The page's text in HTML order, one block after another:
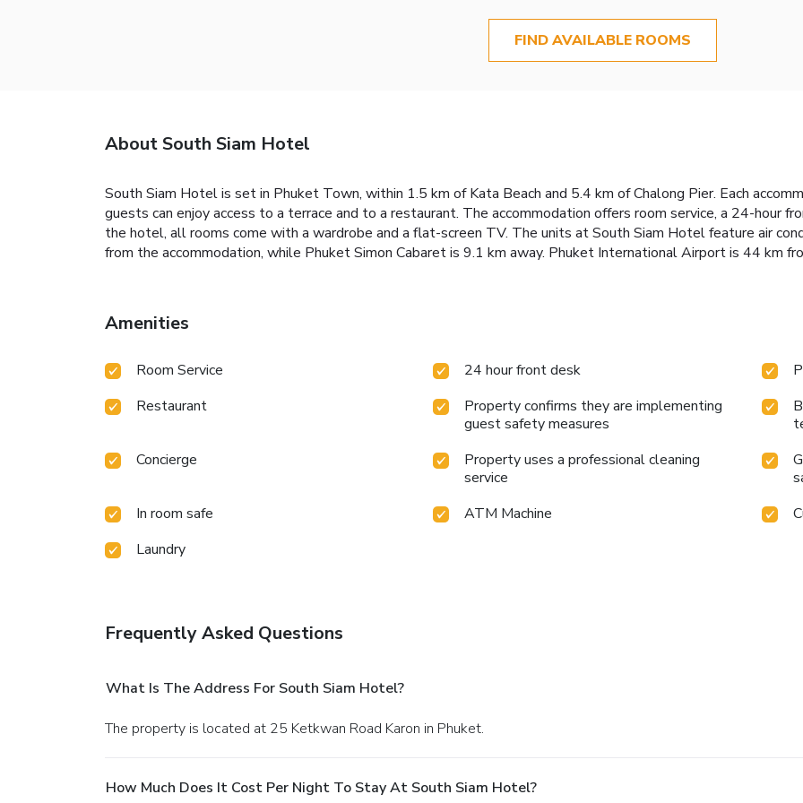
FIND AVAILABLE ROOMS
About South Siam Hotel
South Siam Hotel is set in Phuket Town, within 1.5 km of Kata Beach and 5.4 km of Chalong Pier. Each
guests can enjoy access to a terrace and to a restaurant. The accommodation offers room service, a 24-hour
the hotel, all rooms come with a wardrobe and a flat-screen TV. The units at South Siam Hotel feature air
from the accommodation, while Phuket Simon Cabaret is 9.1 km away. Phuket International Airport is 44 km
Amenities
Room Service 24 hour front desk
Restaurant
Property confirms they are implementing
guest safety measures
Concierge
Property uses a professional cleaning
service
In room safe
ATM Machine
Laundry
Frequently Asked Questions
What Is The Address For South Siam Hotel?
The property is located at 25 Ketkwan Road Karon in Phuket.
How Much Does It Cost Per Night To Stay At South Siam Hotel?